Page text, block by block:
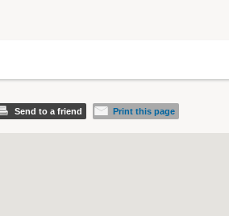
Send to a friend Print this page